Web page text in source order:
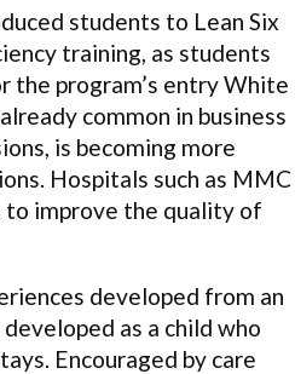
students to Lean Six
training, as students
program’s entry White
common in business
is becoming more
Hospitals such as MMC
to improve the quality of
developed from an
as a child who
Encouraged by care